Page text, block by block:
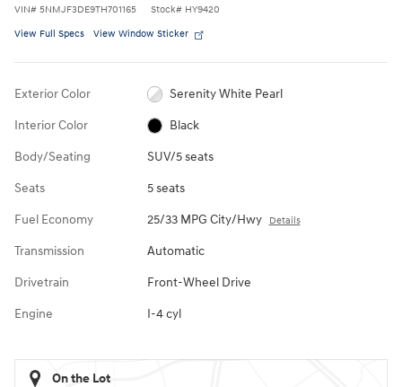
VIN# 5NMJF3DE9TH701165 Stock# HY9420
View Full Specs View Window Sticker
Exterior Color Serenity White Pearl
Interior Color Black
Body/Seating SUV/5 seats
Seats 5 seats
Fuel Economy 25/33 MPG City/Hwy Details
Transmission Automatic
Drivetrain Front-Wheel Drive
Engine I-4 cyl
On the Lot